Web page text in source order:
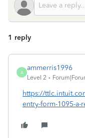
1 reply
A
ammerris1996
Level 2
https://
entry-form-1095-a-